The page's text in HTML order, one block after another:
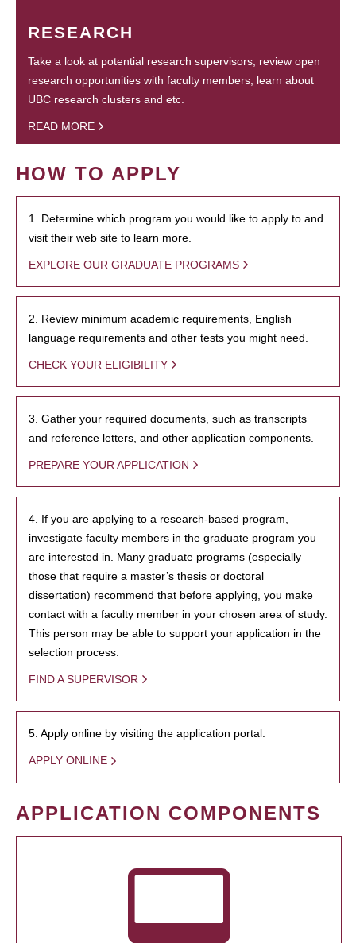
RESEARCH
Take a look at potential research supervisors, review open
research opportunities with faculty members, learn about
UBC research clusters and etc.
READ MORE
HOW TO APPLY
1. Determine which program you would like to apply to and
visit their web site to learn more.
EXPLORE OUR GRADUATE PROGRAMS
2. Review minimum academic requirements, English
language requirements and other tests you might need.
CHECK YOUR ELIGIBILITY
3. Gather your required documents, such as transcripts
and reference letters, and other application components.
PREPARE YOUR APPLICATION
4. If you are applying to a research-based program,
investigate faculty members in the graduate program you
are interested in. Many graduate programs (especially
those that require a master’s thesis or doctoral
dissertation) recommend that before applying, you make
contact with a faculty member in your chosen area of study.
This person may be able to support your application in the
selection process.
FIND A SUPERVISOR
5. Apply online by visiting the application portal.
APPLY ONLINE
APPLICATION COMPONENTS